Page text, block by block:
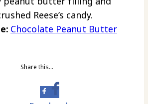
Reese’s candy.
Chocolate Peanut Butter
Share this…